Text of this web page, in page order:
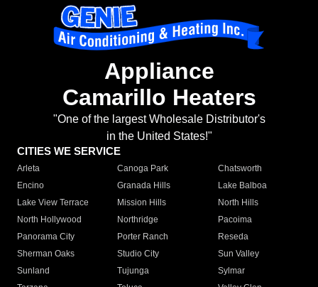
Appliance
Camarillo Heaters
"One of the largest Wholesale Distributor's
in the United States!"
CITIES WE SERVICE
Arleta Canoga Park
Chatsworth
Encino
Granada Hills
Lake Balboa
Lake View Terrace
Mission Hills
North Hills
North Hollywood
Northridge
Pacoima
Panorama City
Porter Ranch
Reseda
Sherman Oaks
Studio City
Sun Valley
Sunland
Tujunga
Sylmar